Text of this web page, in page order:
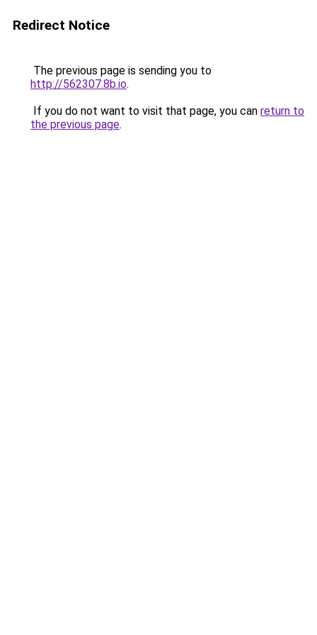
Redirect Notice
The previous page is sending you to
http://562307.8b.io.
If you do not want to visit that page, you can return to
the previous page.